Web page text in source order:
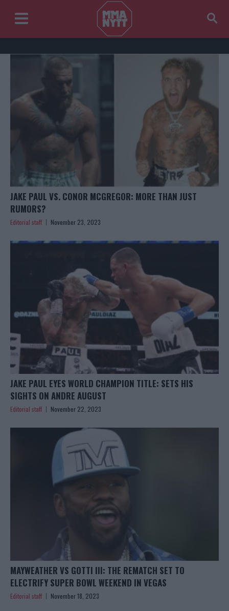
JAKE PAUL VS. CONOR MCGREGOR: MORE THAN JUST
RUMORS?
Editorial staff November 23, 2023
JAKE PAUL EYES WORLD CHAMPION TITLE: SETS HIS
SIGHTS ON ANDRE AUGUST
Editorial staff November 22, 2023
MAYWEATHER VS GOTTI III: THE REMATCH SET TO
ELECTRIFY SUPER BOWL WEEKEND IN VEGAS
Editorial staff November 18, 2023